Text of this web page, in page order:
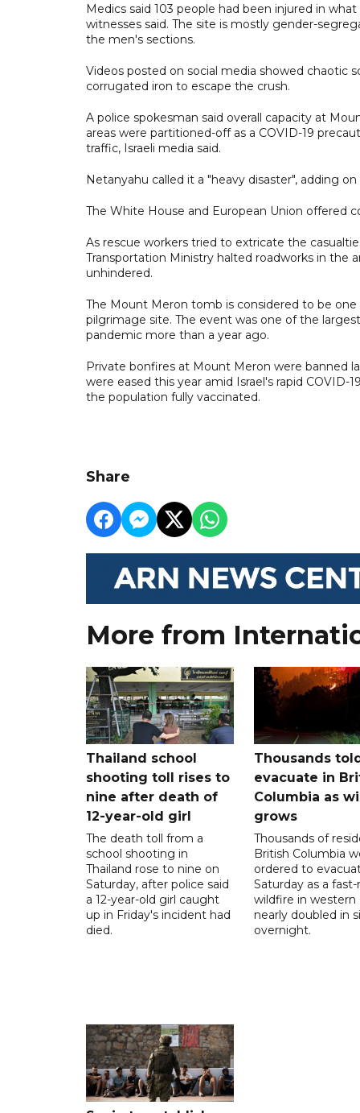
Medics said 103 people had been injured in
witnesses said. The site is mostly gender-
the men's sections.
Videos posted on social media showed chaotic
corrugated iron to escape the crush.
A police spokesman said overall capacity at
areas were partitioned-off as a COVID-19
traffic, Israeli media said.
Netanyahu called it a "heavy disaster", adding
The White House and European Union offered
As rescue workers tried to extricate the
Transportation Ministry halted roadworks in the
unhindered.
The Mount Meron tomb is considered to be
pilgrimage site. The event was one of the
pandemic more than a year ago.
Private bonfires at Mount Meron were banned
were eased this year amid Israel's rapid
the population fully vaccinated.
Share
More from
Thailand school
shooting toll rises to
nine after death of
12-year-old girl
The death toll from a
school shooting in
Thailand rose to nine on
Saturday, after police said
a 12-year-old girl caught
up in Friday's incident had
died.
Thousands
evacuate in
Columbia as
grows
Thousands of
British Columbia
ordered to
Saturday as a
wildfire in western
nearly doubled in
overnight.